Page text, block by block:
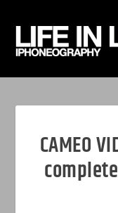
CAMEO